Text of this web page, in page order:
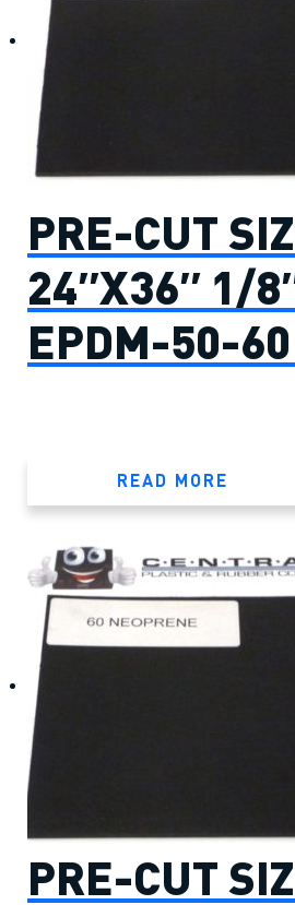
PRE-CUT
24″X36″ 1/
EPDM-50-60
READ MORE
PRE-CUT